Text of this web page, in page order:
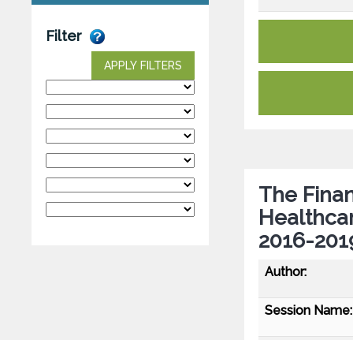
Filter
APPLY FILTERS
The
2016-
Author:
Session Name: